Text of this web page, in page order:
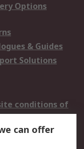
Options
& Guides
Solutions
conditions of
Policy
can offer